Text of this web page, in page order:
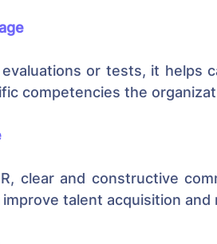
or tests, it helps
competencies the
clear and constructive
talent acquisition